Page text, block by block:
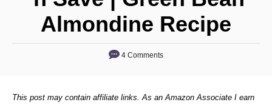
Almondine Recipe
4 Comments
This post may contain affiliate links. As an Amazon Associate I earn